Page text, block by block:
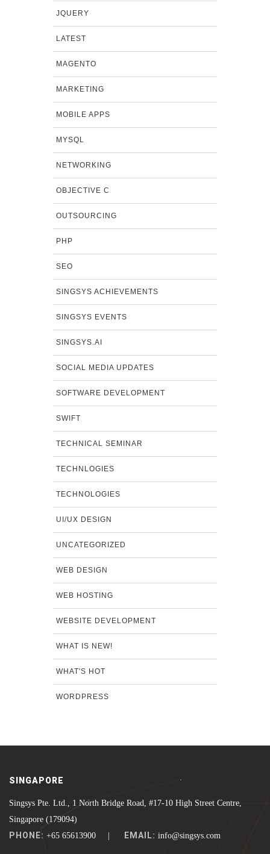
JQUERY
LATEST
MAGENTO
MARKETING
MOBILE APPS
MYSQL
NETWORKING
OBJECTIVE C
OUTSOURCING
PHP
SEO
SINGSYS ACHIEVEMENTS
SINGSYS EVENTS
SINGSYS.AI
SOCIAL MEDIA UPDATES
SOFTWARE DEVELOPMENT
SWIFT
TECHNICAL SEMINAR
TECHNLOGIES
TECHNOLOGIES
UI/UX DESIGN
UNCATEGORIZED
WEB DESIGN
WEB HOSTING
WEBSITE DEVELOPMENT
WHAT IS NEW!
WHAT'S HOT
WORDPRESS
SINGAPORE
Singsys Pte. Ltd., 1 North Bridge Road, #17-10 High Street Centre,
Singapore (179094)
PHONE: +65 65613900 | EMAIL: info@singsys.com